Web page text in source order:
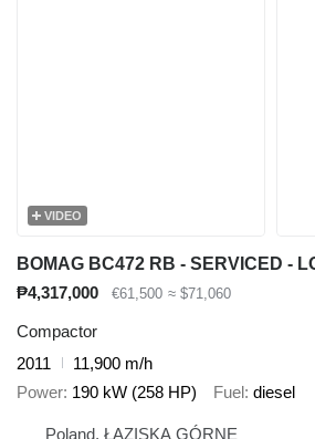
VIDEO
BOMAG BC472 RB - SERVICED -
₱4,317,000
€61,500 ≈ $71,060
Compactor
2011
11,900 m/h
Power 190 kW (258 HP) Fuel diesel
Poland, ŁAZISKA GÓRNE